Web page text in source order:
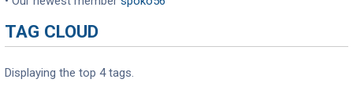
TAG CLOUD
Displaying the top 4 tags.